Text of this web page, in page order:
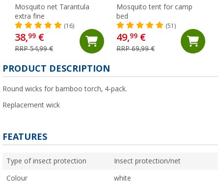
Mosquito net Tarantula
extra fine
(16)
38,99 €
RRP 54,99 €
Mosquito tent for camp
bed
(51)
49,99€
RRP 69,99 €
PRODUCT DESCRIPTION
Round wicks for bamboo torch, 4-pack.
Replacement wick
FEATURES
Type of insect protection Insect protection/net
Colour white